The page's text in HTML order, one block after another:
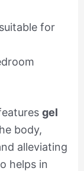
for
gel
body,
alleviating
helps in